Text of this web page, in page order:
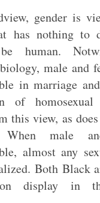
gender is
has nothing
human.
male and
in marriage
of
this view, as
When male
almost any
Both Black
display in